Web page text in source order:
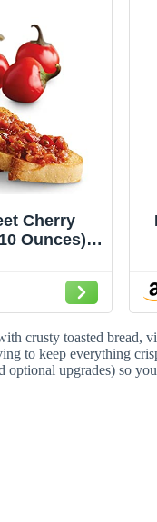
Cherry
Ounces),
Recipe
crusty toasted bread,
to keep everything
optional upgrades) so